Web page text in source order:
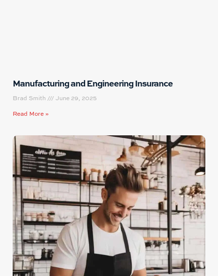
Manufacturing and Engineering Insurance
Brad Smith
June 29, 2025
Read More »